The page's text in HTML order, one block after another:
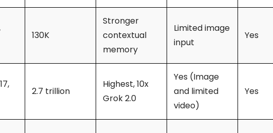
130K
Stronger
contextual
memory
Limited image
input
Yes
2.7 trillion
Highest, 10x
Grok 2.0
Yes (Image
and limited
video)
Yes